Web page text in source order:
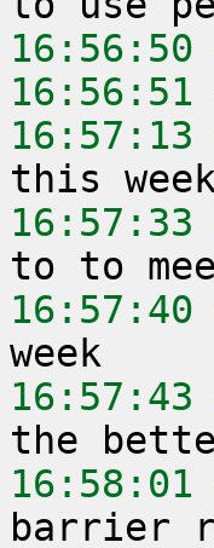
16:56:50
16:56:51
16:57:13
16:57:33
16:57:40
16:57:43
16:58:01